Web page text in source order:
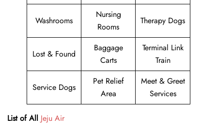
Washrooms
Nursing
Rooms
Therapy Dogs
Lost & Found
Baggage
Carts
Terminal Link
Train
Service Dogs
Pet Relief
Area
Meet & Greet
Services
List of All Jeju Air